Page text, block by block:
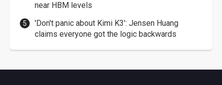
near HBM levels
'Don't panic about Kimi K3': Jensen Huang
claims everyone got the logic backwards